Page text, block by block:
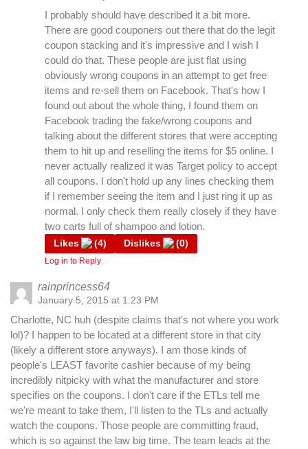
I probably should have described it a bit more.
There are good couponers out there that do the legit
coupon stacking and it's impressive and I wish I
could do that. These people are just flat using
obviously wrong coupons in an attempt to get free
items and re-sell them on Facebook. That's how I
found out about the whole thing, I found them on
Facebook trading the fake/wrong coupons and
talking about the different stores that were accepting
them to hit up and reselling the items for $5 online. I
never actually realized it was Target policy to accept
all coupons. I don't hold up any lines checking them
if I remember seeing the item and I just ring it up as
normal. I only check them really closely if they have
two carts full of shampoo and lotion.
Likes (4) Dislikes (0)
Log in to Reply
rainprincess64
January 5, 2015 at 1:23 PM
Charlotte, NC huh (despite claims that's not where you work
lol)? I happen to be located at a different store in that city
(likely a different store anyways). I am those kinds of
people's LEAST favorite cashier because of my being
incredibly nitpicky with what the manufacturer and store
specifies on the coupons. I don't care if the ETLs tell me
we're meant to take them, I'll listen to the TLs and actually
watch the coupons. Those people are committing fraud,
which is so against the law big time. The team leads at the